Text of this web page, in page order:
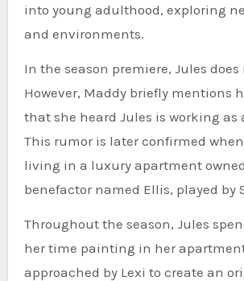
into young adulthood, exploring
and environments.
In the season premiere, Jules does
However, Maddy briefly mentions
that she heard Jules is working as
This rumor is later confirmed when
living in a luxury apartment
benefactor named Ellis, played by
Throughout the season, Jules
her time painting in her
approached by Lexi to create an